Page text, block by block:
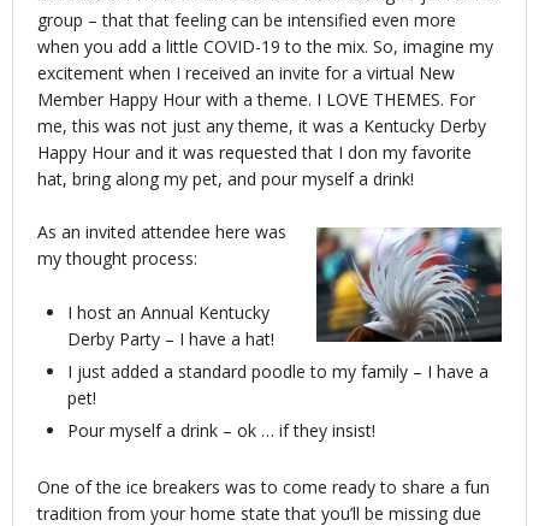
group – that that feeling can be intensified even more
when you add a little COVID-19 to the mix. So, imagine my
excitement when I received an invite for a virtual New
Member Happy Hour with a theme. I LOVE THEMES. For
me, this was not just any theme, it was a Kentucky Derby
Happy Hour and it was requested that I don my favorite
hat, bring along my pet, and pour myself a drink!
As an invited attendee here was
my thought process:
I host an Annual Kentucky
Derby Party – I have a hat!
I just added a standard poodle to my family – I have a
pet!
Pour myself a drink – ok … if they insist!
One of the ice breakers was to come ready to share a fun
tradition from your home state that you’ll be missing due